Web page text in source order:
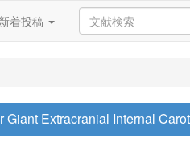
新着投稿
Extracranial Internal